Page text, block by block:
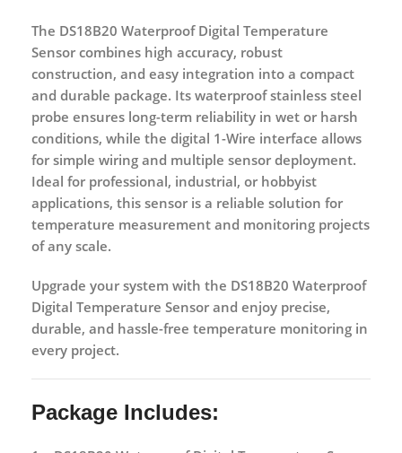
The DS18B20 Waterproof Digital Temperature
Sensor combines high accuracy, robust
construction, and easy integration into a compact
and durable package. Its waterproof stainless steel
probe ensures long-term reliability in wet or harsh
conditions, while the digital 1-Wire interface allows
for simple wiring and multiple sensor deployment.
Ideal for professional, industrial, or hobbyist
applications, this sensor is a reliable solution for
temperature measurement and monitoring projects
of any scale.
Upgrade your system with the DS18B20 Waterproof
Digital Temperature Sensor and enjoy precise,
durable, and hassle-free temperature monitoring in
every project.
Package Includes: